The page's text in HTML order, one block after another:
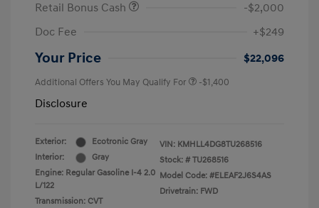
Retail Bonus Cash
-$2,000
Doc Fee
+$249
Your Price $22,096
Additional Offers You May Qualify For -$1,400
Disclosure
Exterior:
Ecotronic Gray
Interior:
Gray
Engine: Regular Gasoline I-4 2.0
L/122
Transmission: CVT
VIN: KMHLL4DG8TU268516
Stock: # TU268516
Model Code: #ELEAF2J6S4AS
Drivetrain: FWD